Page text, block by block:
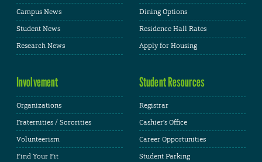
Campus News
Student News
Research News
Dining Options
Residence Hall Rates
Apply for Housing
Involvement
Organizations
Fraternities / Sororities
Volunteerism
Find Your Fit
Student Resources
Registrar
Cashier's Office
Career Opportunities
Student Parking